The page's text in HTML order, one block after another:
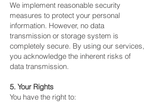
We implement reasonable security
measures to protect your personal
information. However, no data
transmission or storage system is
completely secure. By using our services,
you acknowledge the inherent risks of
data transmission.
5. Your Rights
You have the right to: